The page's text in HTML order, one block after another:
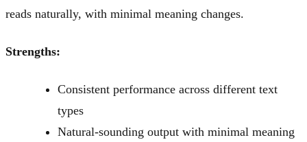
reads naturally, with minimal meaning changes.
Strengths:
Consistent performance across different text
types
Natural-sounding output with minimal meaning